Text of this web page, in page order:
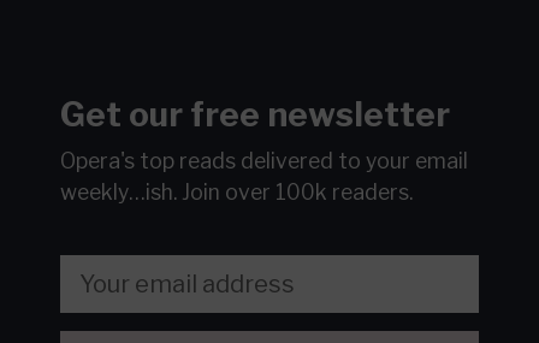
Get our free newsletter
Opera's top reads delivered to your email
weekly…ish. Join over 100k readers.